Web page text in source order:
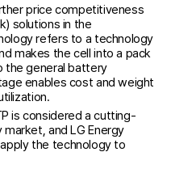
price competitiveness
solutions in the
refers to a technology
makes the cell into a pack
the general battery
enables cost and weight
is considered a cutting-
and LG Energy
the technology to